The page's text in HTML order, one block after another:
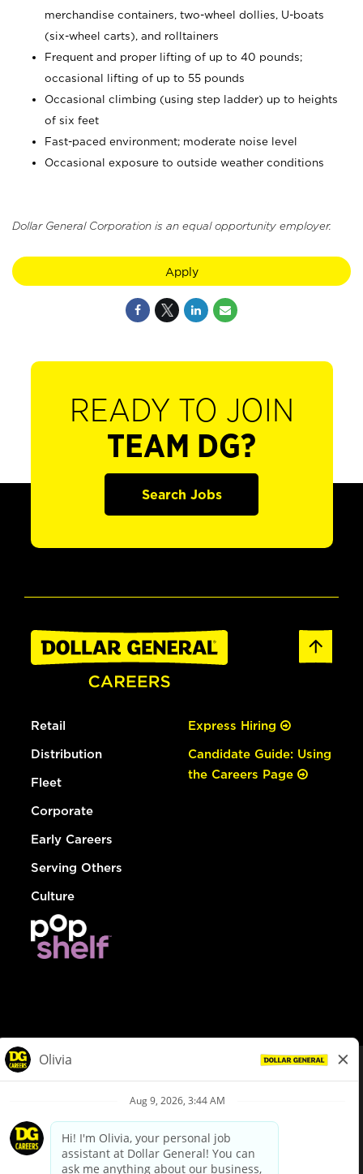
merchandise containers, two-wheel dollies, U-boats
(six-wheel carts), and rolltainers
Frequent and proper lifting of up to 40 pounds;
occasional lifting of up to 55 pounds
Occasional climbing (using step ladder) up to heights
of six feet
Fast-paced environment; moderate noise level
Occasional exposure to outside weather conditions
Dollar General Corporation is an equal opportunity employer.
Apply
READY TO JOIN
TEAM DG?
Search Jobs
Retail
Distribution
Fleet
Corporate
Early Careers
Serving Others
Culture
Express Hiring
Candidate Guide: Using
the Careers Page
Privacy Policy
Your Privacy Choices
California Employee and Third Party Privacy Policy
Applicant Privacy Notice